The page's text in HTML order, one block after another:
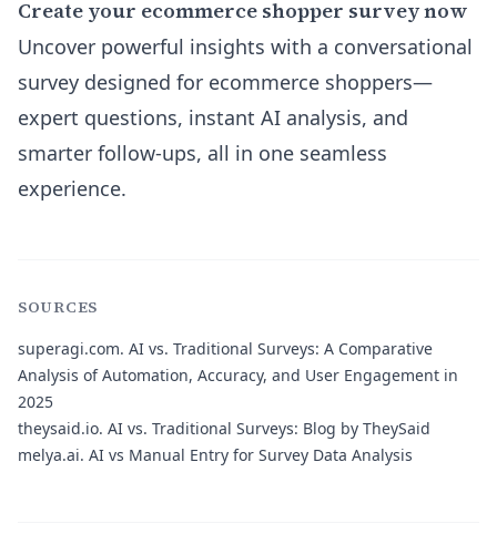
Create your ecommerce shopper survey now
Uncover powerful insights with a conversational
survey designed for ecommerce shoppers—
expert questions, instant AI analysis, and
smarter follow-ups, all in one seamless
experience.
SOURCES
superagi.com. AI vs. Traditional Surveys: A Comparative
Analysis of Automation, Accuracy, and User Engagement in
2025
theysaid.io. AI vs. Traditional Surveys: Blog by TheySaid
melya.ai. AI vs Manual Entry for Survey Data Analysis